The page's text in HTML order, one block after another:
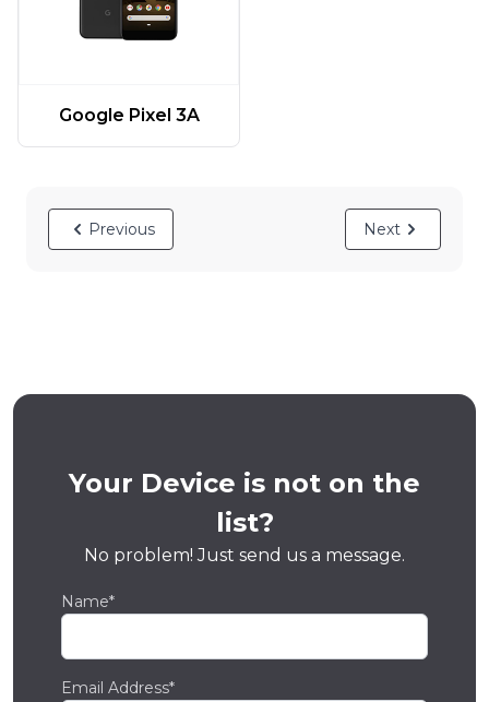
Google Pixel 3A
Previous Next
Your Device is not on the
list?
No problem! Just send us a message.
Name*
Email Address*